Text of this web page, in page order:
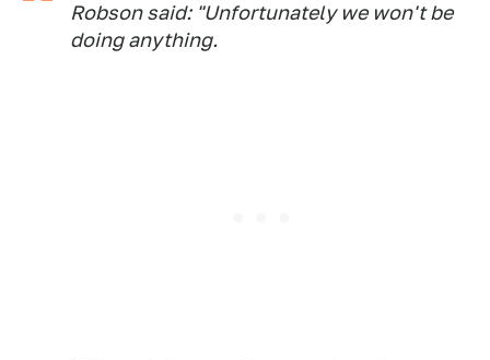
Robson said: "Unfortunately we won't be
doing anything.